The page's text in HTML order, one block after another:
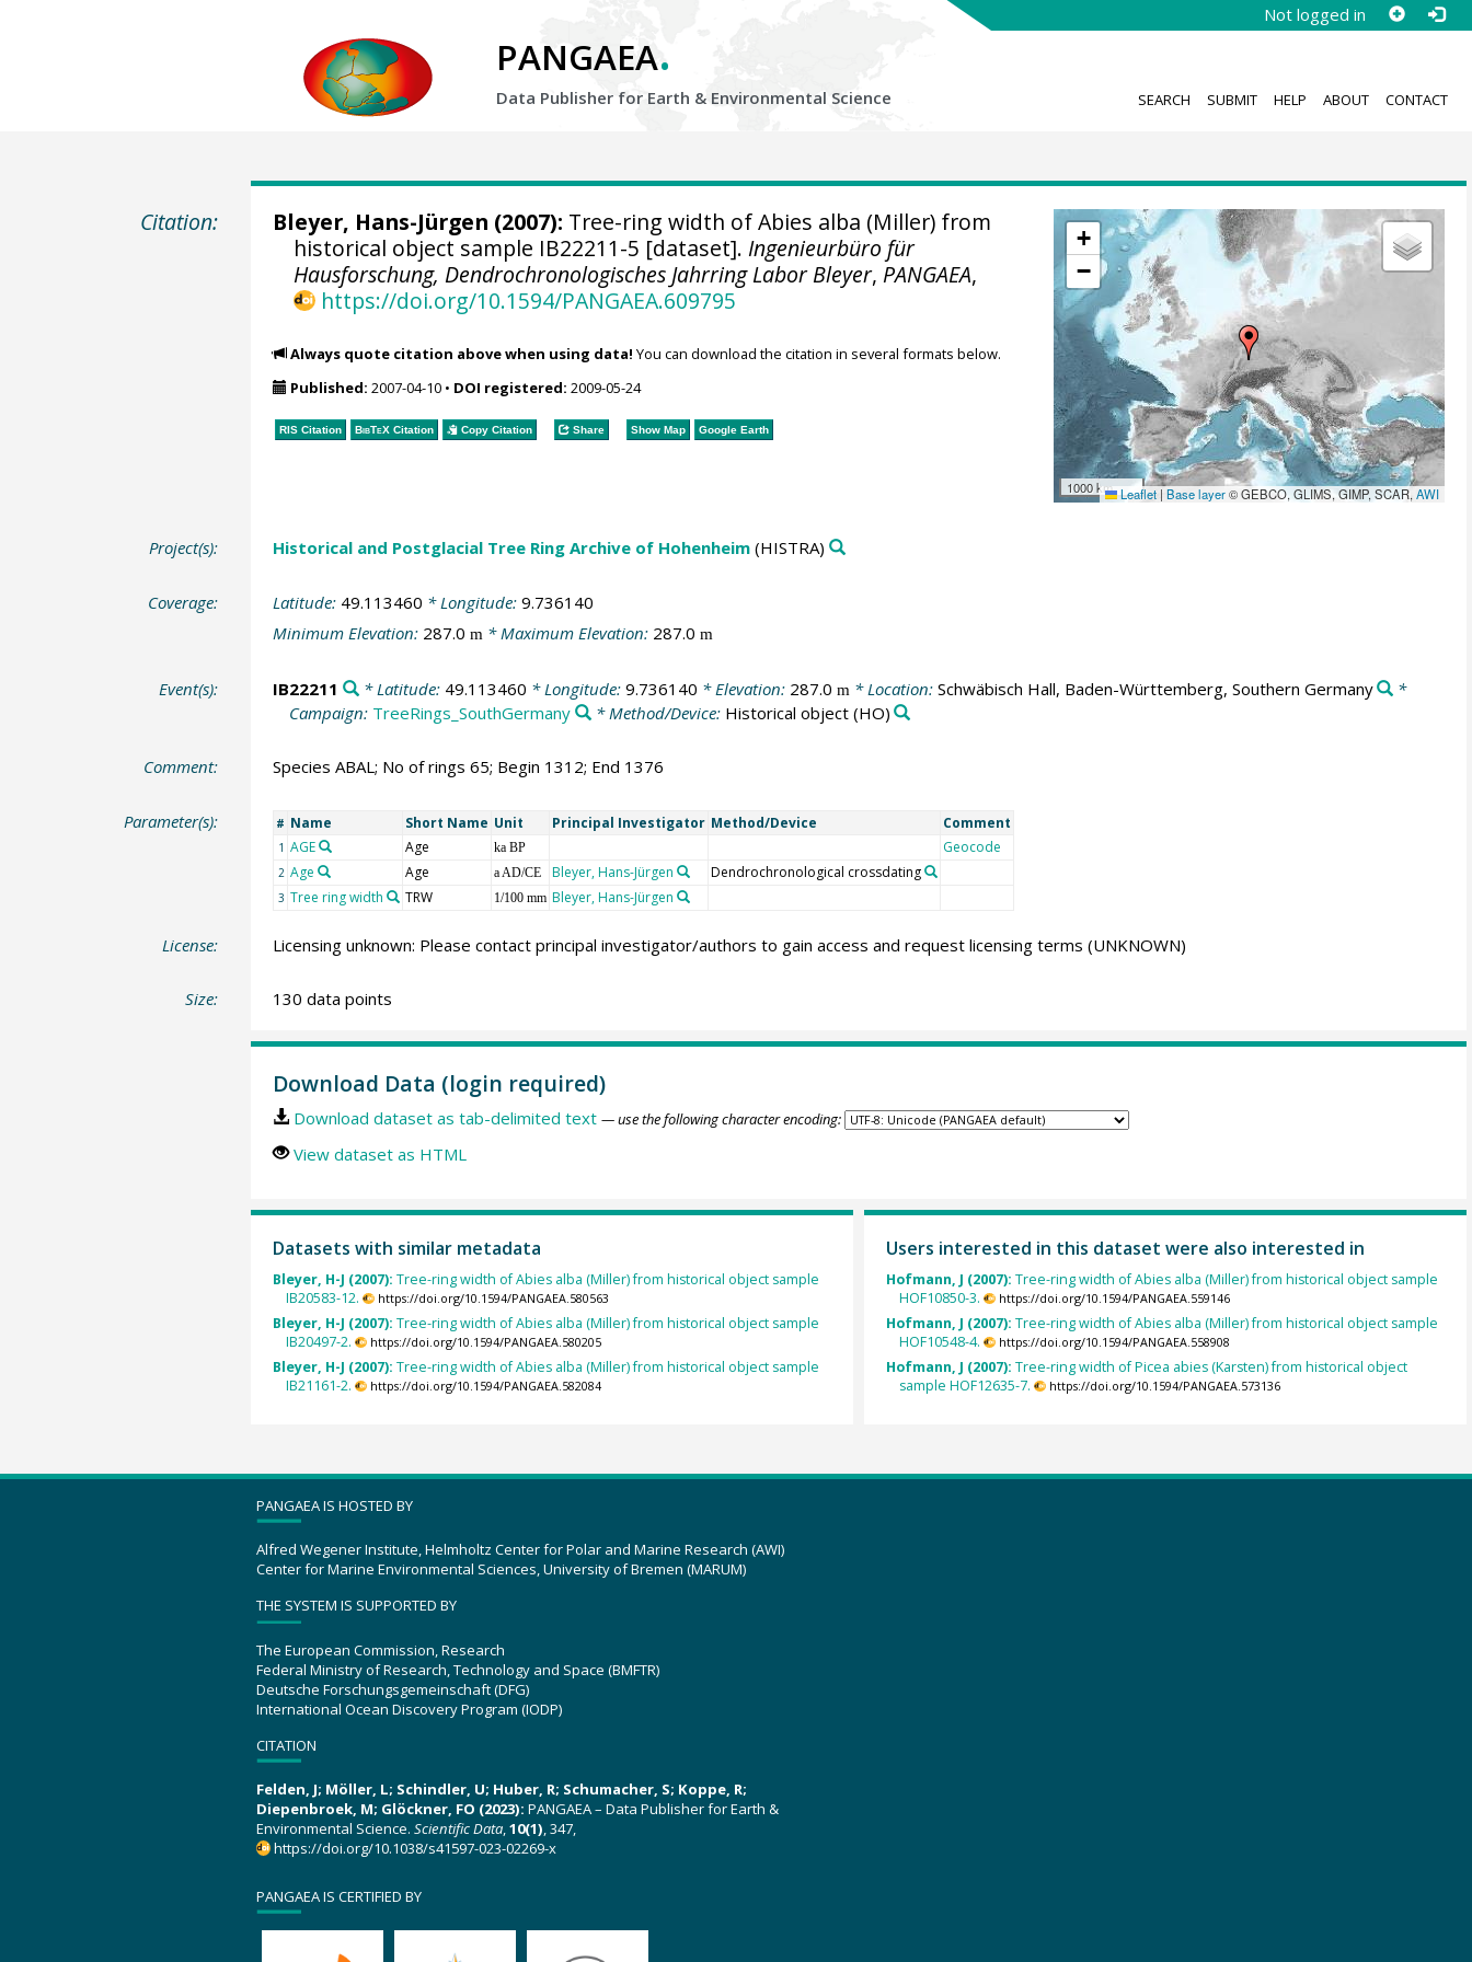
Not logged in
PANGAEA.
Data Publisher for Earth & Environmental Science SEARCH SUBMIT HELP ABOUT CONTACT
Citation:
+
−
1000 km Leaflet | Base layer© GEBCO, GLIMS, GIMP, SCAR,AWI
Bleyer, Hans-Jürgen (2007): Tree-ring width of Abies alba (Miller) from
historical object sample IB22211-5 [dataset]. Ingenieurbüro für
Hausforschung, Dendrochronologisches Jahrring Labor Bleyer, PANGAEA,
https://doi.org/10.1594/PANGAEA.609795
Always quote citation above when using data! You can download the citation in several formats below.
Published: 2007-04-10• DOI registered: 2009-05-24
RIS Citation BibTeXCitation Copy Citation Share Show Map Google Earth
Project(s): Historical and Postglacial Tree Ring Archive of Hohenheim(HISTRA)
Coverage: Latitude: 49.113460 * Longitude: 9.736140
Minimum Elevation: 287.0 m* Maximum Elevation: 287.0 m
Event(s): IB22211 * Latitude: 49.113460 * Longitude: 9.736140 * Elevation: 287.0 m * Location: Schwäbisch Hall, Baden-Württemberg, Southern Germany
*
Campaign: TreeRings_SouthGermany * Method/Device: Historical object(HO)
Comment: Species ABAL; No of rings 65; Begin 1312; End 1376
Parameter(s): # Name Short Name Unit Principal Investigator Method/Device Comment
1 AGE Age ka BP Geocode
2 Age Age a AD/CE Bleyer, Hans-Jürgen Dendrochronological crossdating
3 Tree ring width TRW 1/100 mm Bleyer, Hans-Jürgen
License: Licensing unknown: Please contact principal investigator/authors to gain access and request licensing terms (UNKNOWN)
Size: 130 data points
Download Data (login required)
Download dataset as tab-delimited text — use the following character encoding:
View dataset as HTML
Datasets with similar metadata
Bleyer, H-J (2007): Tree-ring width of Abies alba (Miller) from historical object sample
IB20583-12.
https://doi.org/10.1594/PANGAEA.580563
Bleyer, H-J (2007): Tree-ring width of Abies alba (Miller) from historical object sample
IB20497-2.
https://doi.org/10.1594/PANGAEA.580205
Bleyer, H-J (2007): Tree-ring width of Abies alba (Miller) from historical object sample
IB21161-2.
https://doi.org/10.1594/PANGAEA.582084
Users interested in this dataset were also interested in
Hofmann, J (2007): Tree-ring width of Abies alba (Miller) from historical object sample
HOF10850-3.
https://doi.org/10.1594/PANGAEA.559146
Hofmann, J (2007): Tree-ring width of Abies alba (Miller) from historical object sample
HOF10548-4.
https://doi.org/10.1594/PANGAEA.558908
Hofmann, J (2007): Tree-ring width of Picea abies (Karsten) from historical object
sample HOF12635-7.
https://doi.org/10.1594/PANGAEA.573136
PANGAEA IS HOSTED BY
Alfred Wegener Institute, Helmholtz Center for Polar and Marine Research (AWI)
Center for Marine Environmental Sciences, University of Bremen (MARUM)
THE SYSTEM IS SUPPORTED BY
The European Commission, Research
Federal Ministry of Research, Technology and Space (BMFTR)
Deutsche Forschungsgemeinschaft (DFG)
International Ocean Discovery Program (IODP)
CITATION
Felden, J; Möller, L; Schindler, U; Huber, R; Schumacher, S; Koppe, R;
Diepenbroek, M; Glöckner, FO (2023): PANGAEA – Data Publisher for Earth &
Environmental Science. Scientific Data,10(1), 347,
https://doi.org/10.1038/s41597-023-02269-x
PANGAEA IS CERTIFIED BY